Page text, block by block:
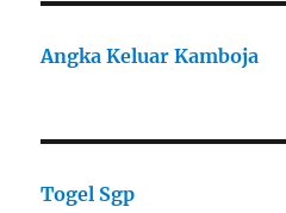
Angka Keluar Kamboja
Togel Sgp